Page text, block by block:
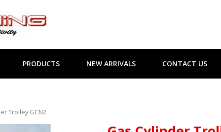
PRODUCTS NEW ARRIVALS CONTACT US
Trolley GCN2